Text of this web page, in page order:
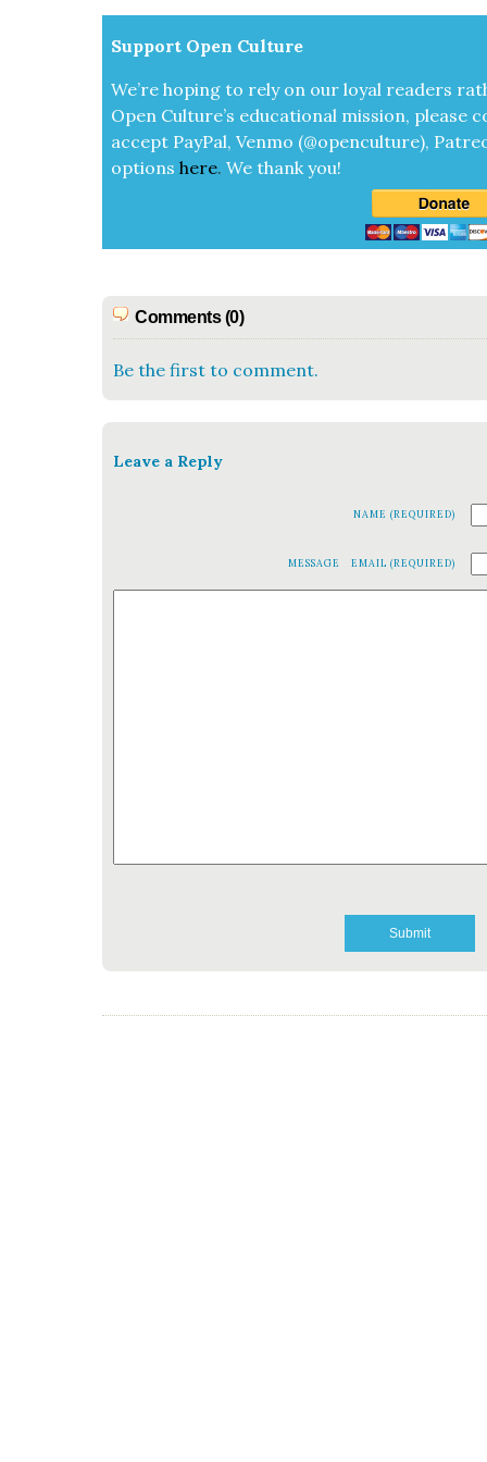
Sup­port Open Cul­ture
We’re hop­ing to rely on our loy­al read­ers
Open Cul­ture’s edu­ca­tion­al mis­sion, please
accept Pay­Pal, Ven­mo (@openculture),
optionshere.We thank you!
Comments (0)
Be the first to comment.
Leave a Reply
NAME (REQUIRED)
EMAIL (REQUIRED)
MESSAGE